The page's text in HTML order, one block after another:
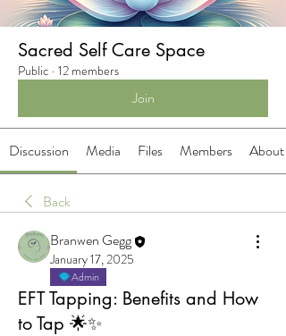
Sacred Self Care Space
Public · 12 members
Join
Discussion Media Files Members About
Back
Branwen Gegg
January 17, 2025
Admin
EFT Tapping: Benefits and How
to Tap 🌟✨